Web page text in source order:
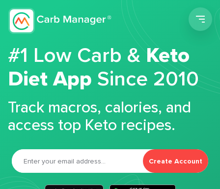
#1 Low Carb &Keto
Diet App Since 2010
Track macros, calories, and
access top Keto recipes.
Create Account